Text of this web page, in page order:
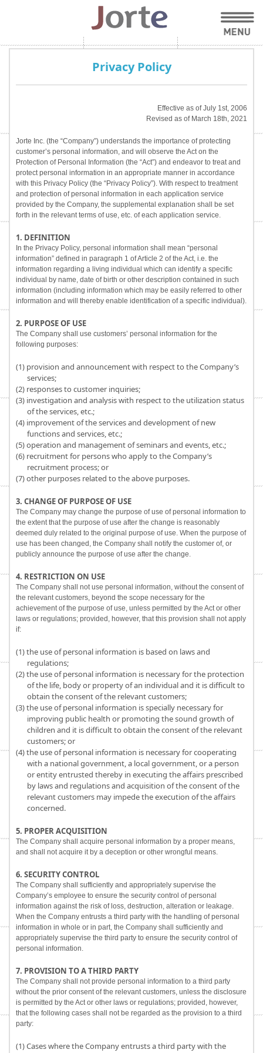
Privacy Policy
Effective as of July 1st, 2006
Revised as of March 18th, 2021
Jorte Inc. (the “Company”) understands the importance of protecting
customer’s personal information, and will observe the Act on the
Protection of Personal Information (the “Act”) and endeavor to treat and
protect personal information in an appropriate manner in accordance
with this Privacy Policy (the “Privacy Policy”). With respect to treatment
and protection of personal information in each application service
provided by the Company, the supplemental explanation shall be set
forth in the relevant terms of use, etc. of each application service.
1. DEFINITION
In the Privacy Policy, personal information shall mean “personal
information” defined in paragraph 1 of Article 2 of the Act, i.e. the
information regarding a living individual which can identify a specific
individual by name, date of birth or other description contained in such
information (including information which may be easily referred to other
information and will thereby enable identification of a specific individual).
2. PURPOSE OF USE
The Company shall use customers’ personal information for the
following purposes:
(1) provision and announcement with respect to the Company’s
services;
(2) responses to customer inquiries;
(3) investigation and analysis with respect to the utilization status
of the services, etc.;
(4) improvement of the services and development of new
functions and services, etc.;
(5) operation and management of seminars and events, etc.;
(6) recruitment for persons who apply to the Company’s
recruitment process; or
(7) other purposes related to the above purposes.
3. CHANGE OF PURPOSE OF USE
The Company may change the purpose of use of personal information to
the extent that the purpose of use after the change is reasonably
deemed duly related to the original purpose of use. When the purpose of
use has been changed, the Company shall notify the customer of, or
publicly announce the purpose of use after the change.
4. RESTRICTION ON USE
The Company shall not use personal information, without the consent of
the relevant customers, beyond the scope necessary for the
achievement of the purpose of use, unless permitted by the Act or other
laws or regulations; provided, however, that this provision shall not apply
if:
(1) the use of personal information is based on laws and
regulations;
(2) the use of personal information is necessary for the protection
of the life, body or property of an individual and it is difficult to
obtain the consent of the relevant customers;
(3) the use of personal information is specially necessary for
improving public health or promoting the sound growth of
children and it is difficult to obtain the consent of the relevant
customers; or
(4) the use of personal information is necessary for cooperating
with a national government, a local government, or a person
or entity entrusted thereby in executing the affairs prescribed
by laws and regulations and acquisition of the consent of the
relevant customers may impede the execution of the affairs
concerned.
5. PROPER ACQUISITION
The Company shall acquire personal information by a proper means,
and shall not acquire it by a deception or other wrongful means.
6. SECURITY CONTROL
The Company shall sufficiently and appropriately supervise the
Company’s employee to ensure the security control of personal
information against the risk of loss, destruction, alteration or leakage.
When the Company entrusts a third party with the handling of personal
information in whole or in part, the Company shall sufficiently and
appropriately supervise the third party to ensure the security control of
personal information.
7. PROVISION TO A THIRD PARTY
The Company shall not provide personal information to a third party
without the prior consent of the relevant customers, unless the disclosure
is permitted by the Act or other laws or regulations; provided, however,
that the following cases shall not be regarded as the provision to a third
party:
(1) Cases where the Company entrusts a third party with the